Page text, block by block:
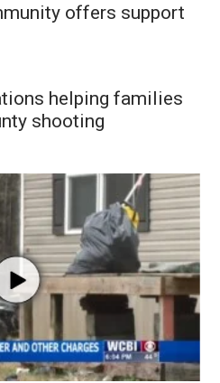
offers support
helping families
shooting